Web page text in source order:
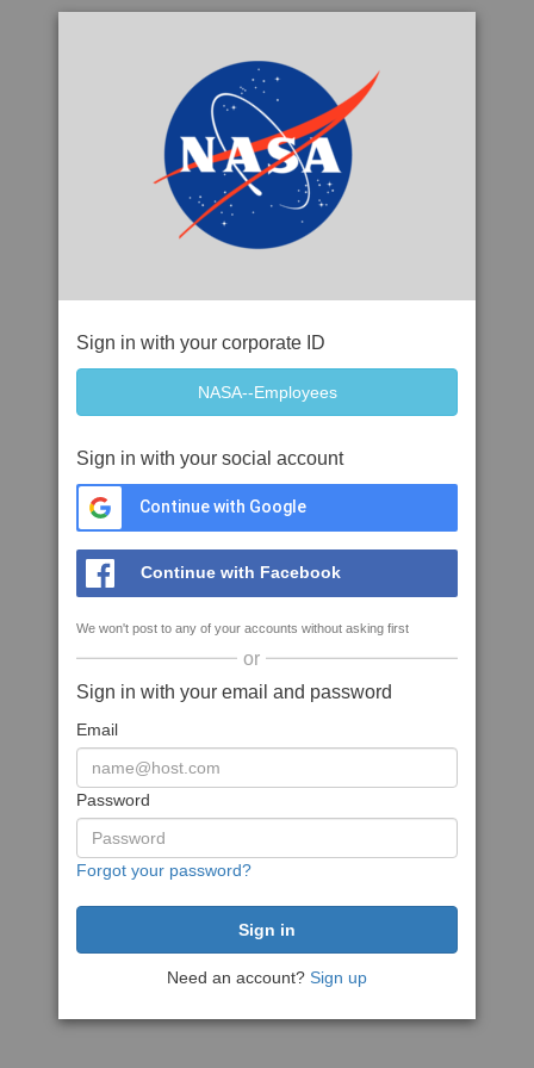
Sign in with your corporate ID
Sign in with your social account
Continue with Google
Continue with Facebook
We won't post to any of your accounts without asking first
or
Sign in with your email and password
Email
Password
Forgot your password?
Need an account? Sign up